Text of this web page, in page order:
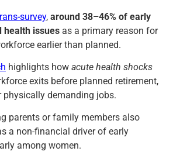
survey, around 38–46% of early
health issues as a primary reason for
earlier than planned.
highlights how acute health shocks
exits before planned retirement,
physically demanding jobs.
parents or family members also
a non-financial driver of early
among women.